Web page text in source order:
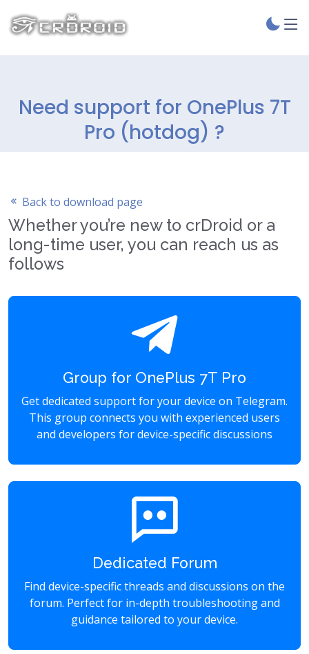
Need support for OnePlus 7T
Pro (hotdog) ?
Back to download page
Whether you’re new to crDroid or a
long-time user, you can reach us as
follows
Group for OnePlus 7T Pro
Get dedicated support for your device on Telegram.
This group connects you with experienced users
and developers for device-specific discussions
Dedicated Forum
Find device-specific threads and discussions on the
forum. Perfect for in-depth troubleshooting and
guidance tailored to your device.